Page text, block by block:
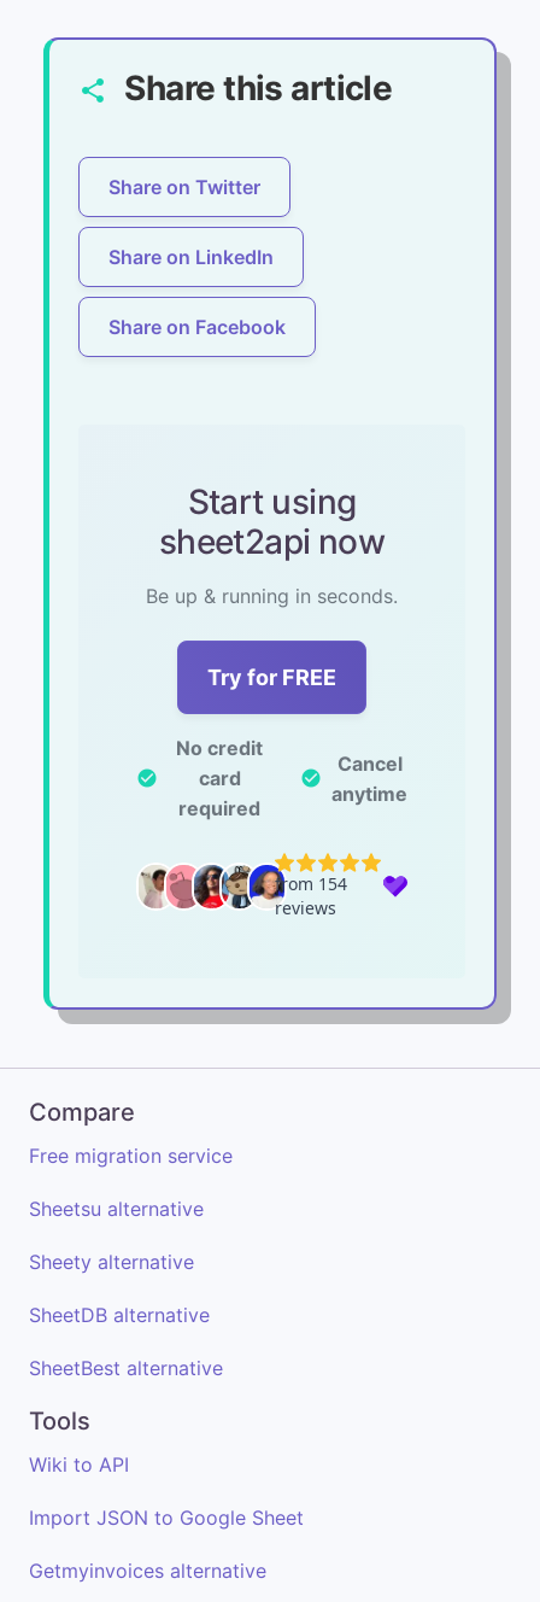
share Share this article
Share on Twitter
Share on LinkedIn
Share on Facebook
Start using
sheet2api now
Be up & running in seconds.
Try for FREE
check_circle
No credit
card
required
check_circle
Cancel
anytime
Compare
Free migration service
Sheetsu alternative
Sheety alternative
SheetDB alternative
SheetBest alternative
Tools
Wiki to API
Import JSON to Google Sheet
Getmyinvoices alternative